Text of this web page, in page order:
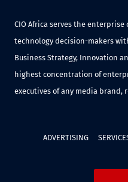
CIO Africa serves the
technology decision-makers
Business Strategy, Innovation
highest concentration of
executives of any media brand,
ADVERTISING